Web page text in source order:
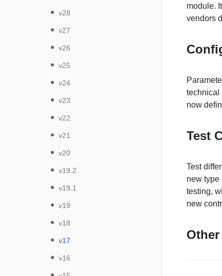
v28
v27
v26
v25
v24
v23
v22
v21
v20
v19.2
v19.1
v19
v18
v17
v16
module.
vendors
technical
now
Test
Test
new type
testing,
new